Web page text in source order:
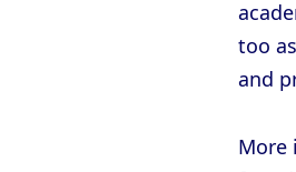
Oxford - Lincoln
Oxford - Magdalen
Oxford - Mansfield
Oxford - Merton
too
and
More